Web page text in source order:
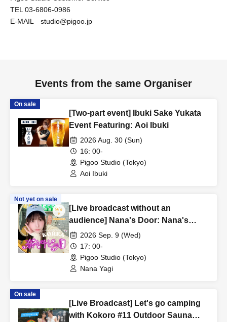
TEL 03-6806-0986
E-MAIL studio@pigoo.jp
Events from the same Organiser
On sale
[Two-part event] Ibuki Sake Yukata
Event Featuring: Aoi Ibuki
2026 Aug. 30 (Sun)
16: 00-
Pigoo Studio (Tokyo)
Aoi Ibuki
Not yet on sale
[Live broadcast without an
audience] Nana's Door: Nana's
Spring Break in Korea - Episode 4
Starring: Yagi Nana
2026 Sep. 9 (Wed)
17: 00-
Pigoo Studio (Tokyo)
Nana Yagi
On sale
[Live Broadcast] Let's go camping
with Kokoro #11 Outdoor Sauna